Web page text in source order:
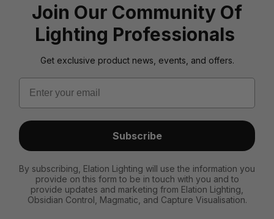
Join Our Community Of
Lighting Professionals
Get exclusive product news, events, and offers.
Email
Subscribe
By subscribing, Elation Lighting will use the information you
provide on this form to be in touch with you and to
provide updates and marketing from Elation Lighting,
Obsidian Control, Magmatic, and Capture Visualisation.